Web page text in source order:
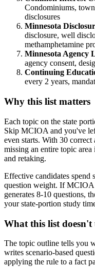
Condominiums,
disclosures
Minnesota
disclosure, well
methamphetamine
Minnesota Agency
agency consent,
Continuing
every 2 years,
Why this list matters
Each topic on the state
Skip MCIOA and you've
even starts. With 30 correct
missing an entire topic
and retaking.
Effective candidates
question weight. If MCIOA
generates 8-10 questions,
your state-portion study
What this list doesn't
The topic outline tells you
writes scenario-based
applying the rule to a fact